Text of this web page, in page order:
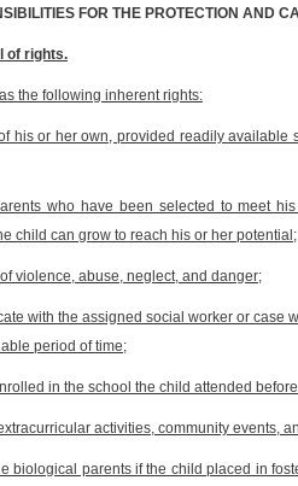
FOR THE PROTECTION AND
of rights.
the following inherent rights:
his or her own, provided readily
who have been selected to meet
child can grow to reach his or her potential;
violence, abuse, neglect, and danger;
with the assigned social worker or
period of time;
in the school the child attended
activities, community events,
biological parents if the child placed in